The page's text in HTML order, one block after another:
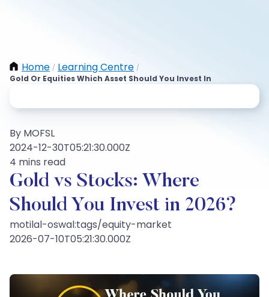
Home / Learning Centre /
Gold Or Equities Which Asset Should You Invest In
By MOFSL
2024-12-30T05:21:30.000Z
4 mins read
Gold vs Stocks: Where
Should You Invest in 2026?
motilal-oswal:tags/equity-market
2026-07-10T05:21:30.000Z